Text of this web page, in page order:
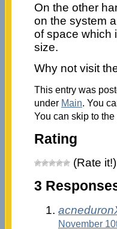
On the other
on the system
of space which
size.
Why not visit
This entry was
under Main. You
You can skip to
Rating
(Rate it!)
3
November